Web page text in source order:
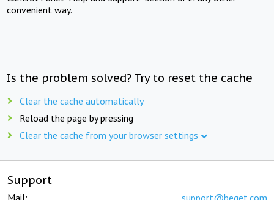
convenient way.
Is the problem solved? Try to reset the cache
Clear the cache automatically
Reload the page by pressing
Clear the cache from your browser settings
Support
Mail: support@beget.com